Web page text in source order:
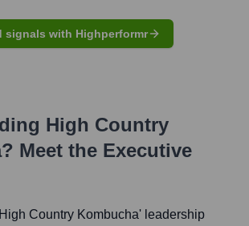
signals with Highperformr
High Country
? Meet the Executive
High Country Kombucha' leadership